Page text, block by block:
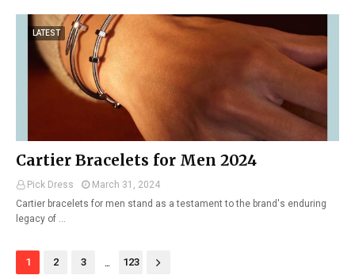
LATEST
Cartier Bracelets for Men 2024
Pick Dress
March 31, 2024
Cartier bracelets for men stand as a testament to the brand's enduring
legacy of …
1 2 3 ... 123